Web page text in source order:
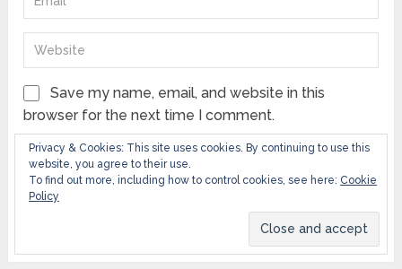
Save my name, email, and website in this
browser for the next time I comment.
Notify me of follow-up comments by email.
Notify me of new posts by email.
Privacy & Cookies: This site uses cookies. By continuing to use this
website, you agree to their use.
To find out more, including how to control cookies, see here: Cookie
Policy